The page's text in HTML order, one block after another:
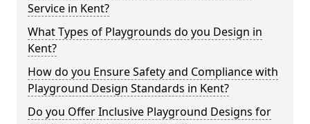
Service in Kent?
What Types of Playgrounds do you Design in
Kent?
How do you Ensure Safety and Compliance with
Playground Design Standards in Kent?
Do you Offer Inclusive Playground Designs for